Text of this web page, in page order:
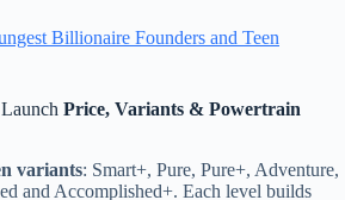
Billionaire Founders and Teen
Price, Variants & Powertrain
variants: Smart+, Pure, Pure+, Adventure,
and Accomplished+. Each level builds